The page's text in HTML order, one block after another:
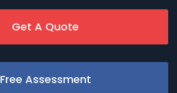
Get A Quote
Free Assessment